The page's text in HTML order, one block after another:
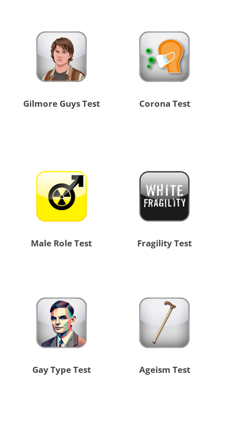
Gilmore Guys Test Corona Test
Male Role Test Fragility Test
Gay Type Test Ageism Test